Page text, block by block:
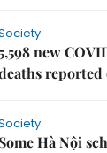
5,598 new
reported
Some Hà Nội